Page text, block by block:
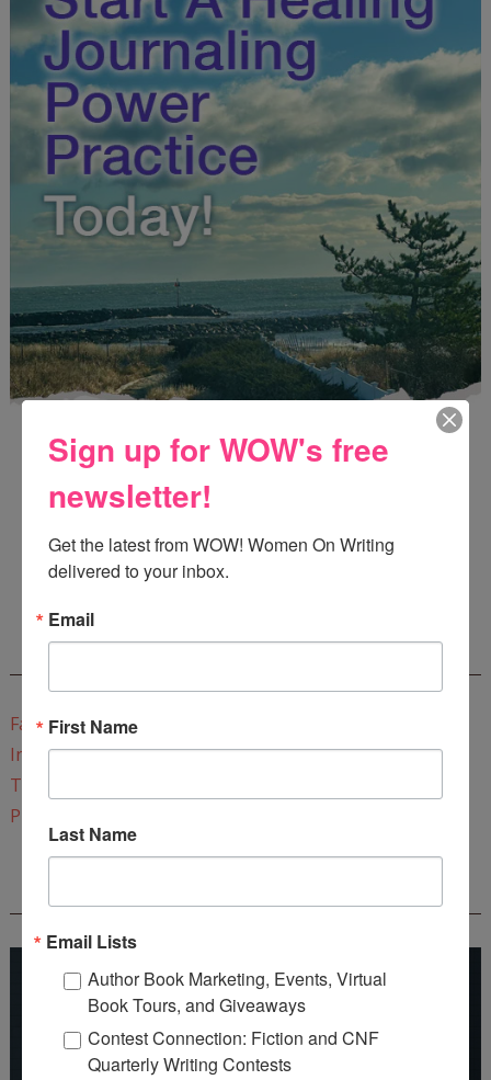
EnterMari26to get this Mari L. McCarthy's workbook
Start a Healing Journaling Practice
Facebook
Instagram
Twitter
Pinterest
Sign up for WOW's free
newsletter!
Get the latest from WOW! Women On Writing
delivered to your inbox.
Email
First Name
Last Name
Email Lists
Author Book Marketing, Events, Virtual
Book Tours, and Giveaways
Contest Connection: Fiction and CNF
Quarterly Writing Contests